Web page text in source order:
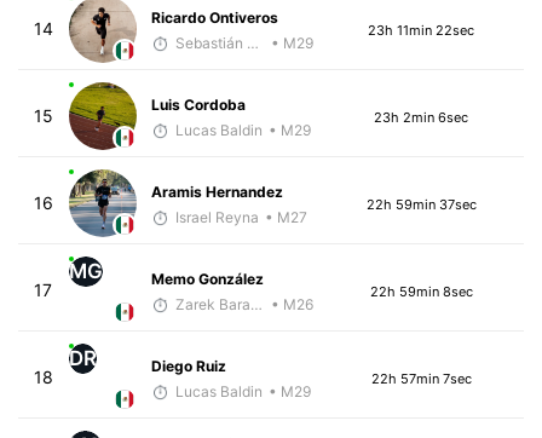
14
Ricardo Ontiveros
Sebastián Castro
• M29
23h 11min 22sec
15
Luis Cordoba
Lucas Baldin • M29
23h 2min 6sec
16
Aramis Hernandez
Israel Reyna • M27
22h 59min 37sec
17
MG
Memo González
Zarek Barajas • M26
22h 59min 8sec
18
DR
Diego Ruiz
Lucas Baldin • M29
22h 57min 7sec